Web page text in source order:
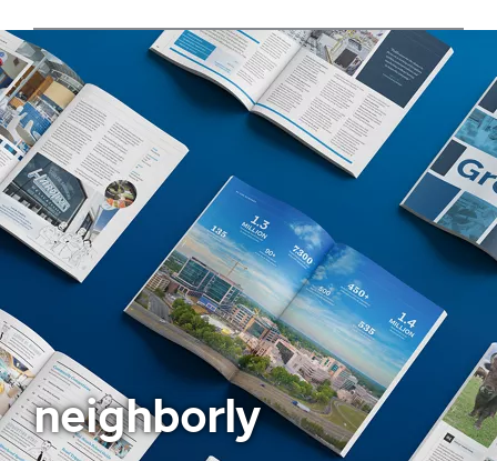
neighborly